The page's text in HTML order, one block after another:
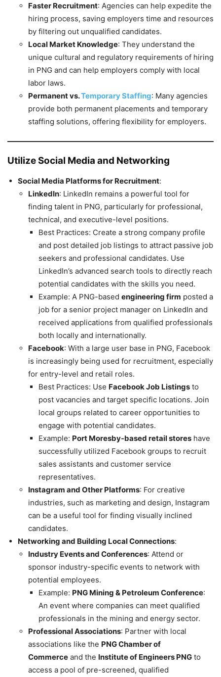
Faster Recruitment: Agencies can help expedite the
hiring process, saving employers time and resources
by filtering out unqualified candidates.
Local Market Knowledge: They understand the
unique cultural and regulatory requirements of hiring
in PNG and can help employers comply with local
labor laws.
Permanent vs.Temporary Staffing: Many agencies
provide both permanent placements and temporary
staffing solutions, offering flexibility for employers.
Utilize Social Media and Networking
Social Media Platforms for Recruitment:
LinkedIn: LinkedIn remains a powerful tool for
finding talent in PNG, particularly for professional,
technical, and executive-level positions.
Best Practices: Create a strong company profile
and post detailed job listings to attract passive job
seekers and professional candidates. Use
LinkedIn’s advanced search tools to directly reach
potential candidates with the skills you need.
Example: A PNG-based engineering firm posted a
job for a senior project manager on LinkedIn and
received applications from qualified professionals
both locally and internationally.
Facebook: With a large user base in PNG, Facebook
is increasingly being used for recruitment, especially
for entry-level and retail roles.
Best Practices: Use Facebook Job Listings to
post vacancies and target specific locations. Join
local groups related to career opportunities to
engage with potential candidates.
Example: Port Moresby-based retail stores have
successfully utilized Facebook groups to recruit
sales assistants and customer service
representatives.
Instagram and Other Platforms: For creative
industries, such as marketing and design, Instagram
can be a useful tool for finding visually inclined
candidates.
Networking and Building Local Connections:
Industry Events and Conferences: Attend or
sponsor industry-specific events to network with
potential employees.
Example: PNG Mining & Petroleum Conference:
An event where companies can meet qualified
professionals in the mining and energy sector.
Professional Associations: Partner with local
associations like the PNG Chamber of
Commerce and the Institute of Engineers PNG to
access a pool of pre-screened, qualified